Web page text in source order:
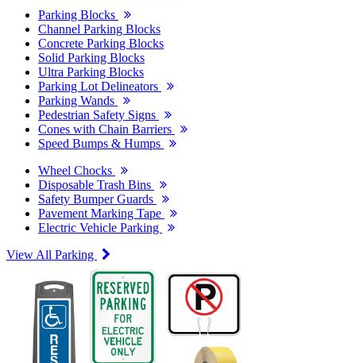
Parking Blocks
Channel Parking Blocks
Concrete Parking Blocks
Solid Parking Blocks
Ultra Parking Blocks
Parking Lot Delineators
Parking Wands
Pedestrian Safety Signs
Cones with Chain Barriers
Speed Bumps & Humps
Wheel Chocks
Disposable Trash Bins
Safety Bumper Guards
Pavement Marking Tape
Electric Vehicle Parking
View All Parking